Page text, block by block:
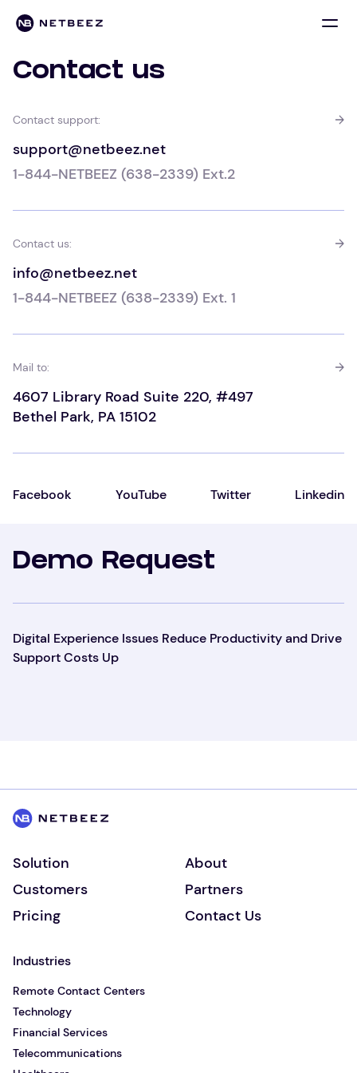
Contact us
Contact support:
support@netbeez.net
1-844-NETBEEZ (638-2339) Ext.2
Contact us:
info@netbeez.net
1-844-NETBEEZ (638-2339) Ext. 1
Mail to:
4607 Library Road Suite 220, #497
Bethel Park, PA 15102
Facebook YouTube Twitter Linkedin
Demo Request
Digital Experience Issues Reduce Productivity and Drive
Support Costs Up
Solution
About
Customers
Partners
Pricing
Contact Us
Industries
Remote Contact Centers
Technology
Financial Services
Telecommunications